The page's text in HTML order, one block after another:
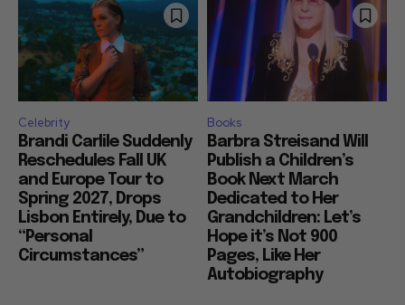
Celebrity
Brandi Carlile Suddenly
Reschedules Fall UK
and Europe Tour to
Spring 2027, Drops
Lisbon Entirely, Due to
“Personal
Circumstances”
Books
Barbra Streisand Will
Publish a Children’s
Book Next March
Dedicated to Her
Grandchildren: Let’s
Hope it’s Not 900
Pages, Like Her
Autobiography